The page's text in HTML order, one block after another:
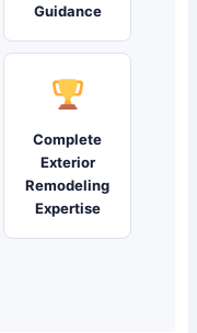
Guidance
Complete
Exterior
Remodeling
Expertise